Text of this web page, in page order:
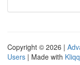
Copyright © 2026 |
Users | Made with